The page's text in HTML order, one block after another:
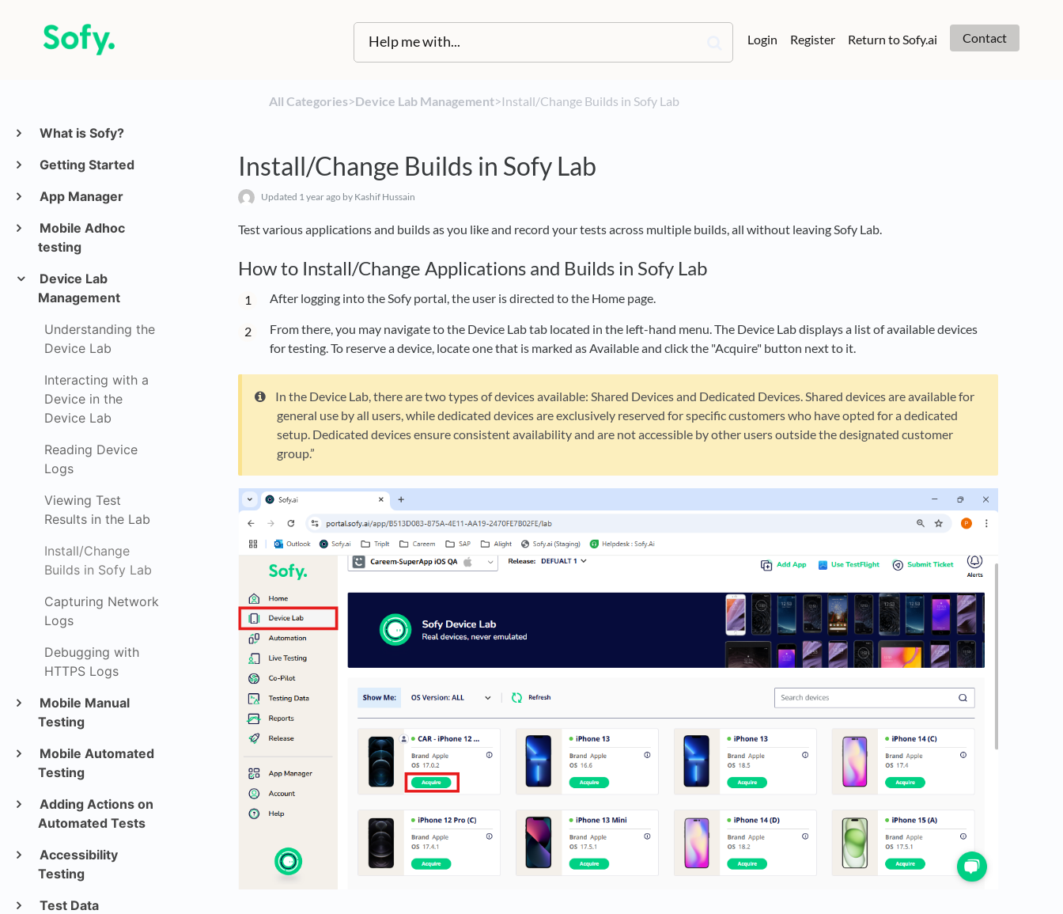
Login Register Return to Sofy.ai Contact
What is Sofy?
Getting Started
App Manager
Mobile Adhoc
testing
Device Lab
Management
Understanding the
Device Lab
Interacting with a
Device in the
Device Lab
Reading Device
Logs
Viewing Test
Results in the Lab
Install/Change
Builds in Sofy Lab
Capturing Network
Logs
Debugging with
HTTPS Logs
Mobile Manual
Testing
Mobile Automated
Testing
Adding Actions on
Automated Tests
Accessibility
Testing
Test Data
All Categories​>​​Device Lab Management​>​ Install/Change Builds in Sofy Lab
Install/Change Builds in Sofy Lab
Updated 1 year ago by Kashif Hussain
Test various applications and builds as you like and record your tests across multiple builds, all without leaving Sofy Lab.
How to Install/Change Applications and Builds in Sofy Lab
After logging into the Sofy portal, the user is directed to the Home page.
From there, you may navigate to the Device Lab tab located in the left-hand menu. The Device Lab displays a list of available devices
for testing. To reserve a device, locate one that is marked as Available and click the "Acquire" button next to it.
In the Device Lab, there are two types of devices available: Shared Devices and Dedicated Devices. Shared devices are available for
general use by all users, while dedicated devices are exclusively reserved for specific customers who have opted for a dedicated
setup. Dedicated devices ensure consistent availability and are not accessible by other users outside the designated customer
group.”